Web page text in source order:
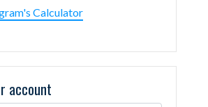
Calculator
account